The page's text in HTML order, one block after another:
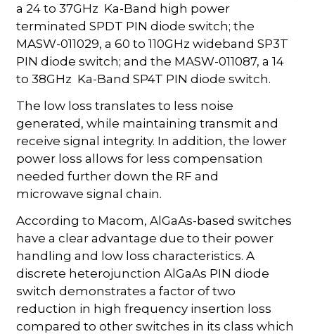
a 24 to 37GHz Ka-Band high power
terminated SPDT PIN diode switch; the
MASW-011029, a 60 to 110GHz wideband SP3T
PIN diode switch; and the MASW-011087, a 14
to 38GHz Ka-Band SP4T PIN diode switch.
The low loss translates to less noise
generated, while maintaining transmit and
receive signal integrity. In addition, the lower
power loss allows for less compensation
needed further down the RF and
microwave signal chain.
According to Macom, AlGaAs-based switches
have a clear advantage due to their power
handling and low loss characteristics. A
discrete heterojunction AlGaAs PIN diode
switch demonstrates a factor of two
reduction in high frequency insertion loss
compared to other switches in its class which